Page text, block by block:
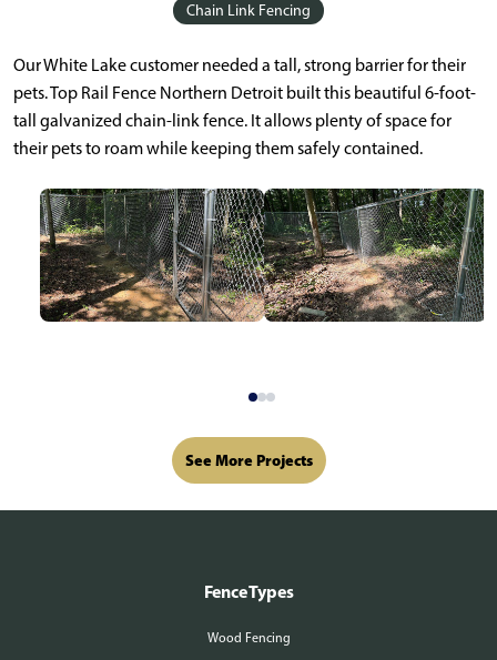
Chain Link Fencing
Our White Lake customer needed a tall, strong barrier for their
pets. Top Rail Fence Northern Detroit built this beautiful 6-foot-
tall galvanized chain-link fence. It allows plenty of space for
their pets to roam while keeping them safely contained.
See More Projects
Fence Types
Wood Fencing